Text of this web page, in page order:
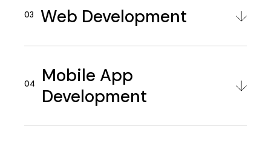
Web Development
Mobile App
Development